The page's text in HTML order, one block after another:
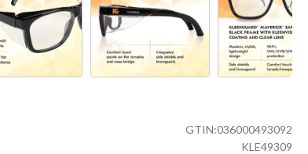
GTIN:036000493092
KLE49309